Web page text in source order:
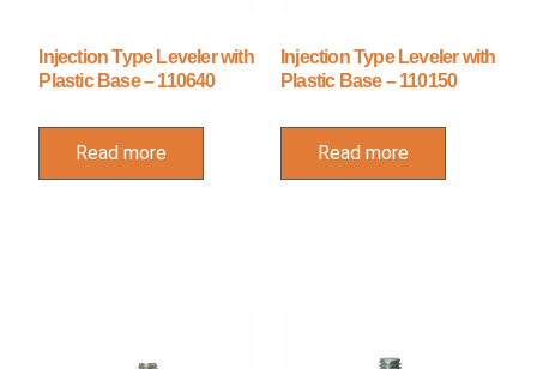
Injection Type Leveler with
Plastic Base – 110640
Read more
Injection Type Leveler with
Plastic Base – 110150
Read more